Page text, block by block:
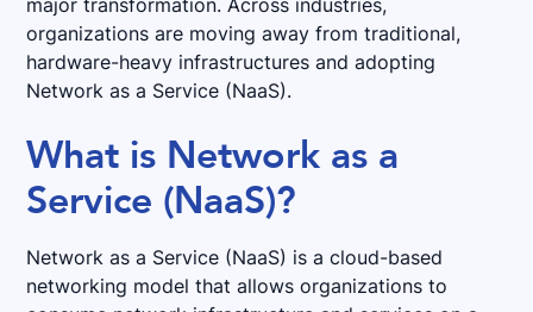
organizations are moving away from traditional,
hardware-heavy infrastructures and adopting
Network as a Service (NaaS).
What is Network as a
Service (NaaS)?
Network as a Service (NaaS) is a cloud-based
networking model that allows organizations to